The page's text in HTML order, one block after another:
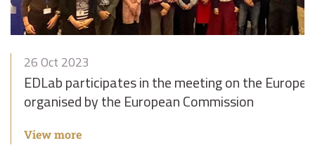
26 Oct 2023
EDLab participates in the meeting on the
organised by the European Commission
View more